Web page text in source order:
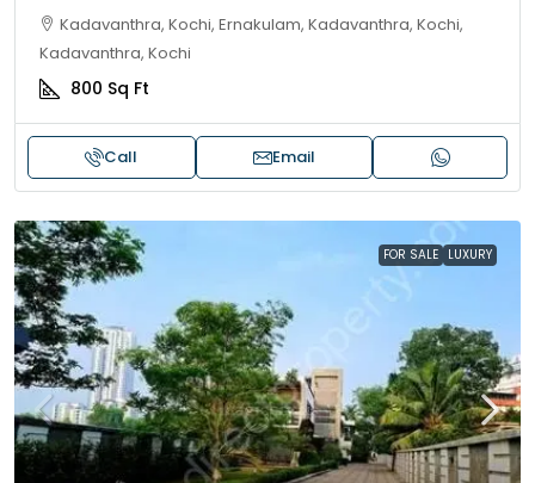
Kadavanthra, Kochi, Ernakulam, Kadavanthra, Kochi,
Kadavanthra, Kochi
800 Sq Ft
Call Email
FOR SALE LUXURY